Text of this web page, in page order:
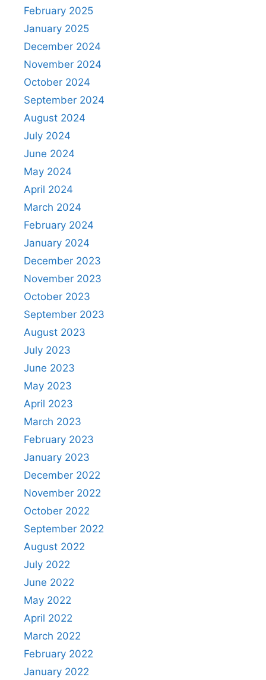
February 2025
January 2025
December 2024
November 2024
October 2024
September 2024
August 2024
July 2024
June 2024
May 2024
April 2024
March 2024
February 2024
January 2024
December 2023
November 2023
October 2023
September 2023
August 2023
July 2023
June 2023
May 2023
April 2023
March 2023
February 2023
January 2023
December 2022
November 2022
October 2022
September 2022
August 2022
July 2022
June 2022
May 2022
April 2022
March 2022
February 2022
January 2022